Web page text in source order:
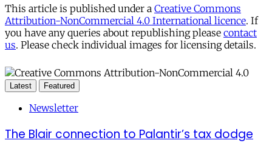
This article is published under a Creative Commons
Attribution-NonCommercial 4.0 International licence. If
you have any queries about republishing please contact
us. Please check individual images for licensing details.
Latest Featured
Newsletter
The Blair connection to Palantir’s tax dodge